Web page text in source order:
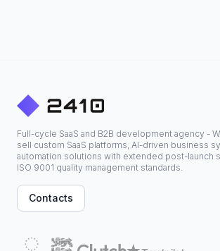
Full-cycle SaaS and B2B development agency -
sell custom SaaS platforms, AI-driven business
automation solutions with extended post-launch
ISO 9001 quality management standards.
Contacts